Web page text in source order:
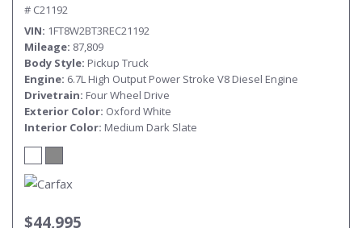
# C21192
VIN 1FT8W2BT3REC21192
Mileage 87,809
Body Style Pickup Truck
Engine 6.7L High Output Power Stroke V8 Diesel Engine
Drivetrain Four Wheel Drive
Exterior Color Oxford White
Interior Color Medium Dark Slate
$44,995